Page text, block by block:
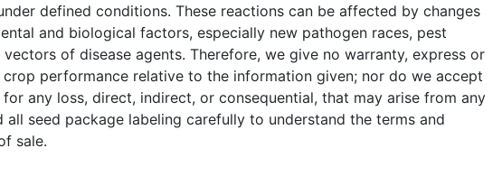
defined conditions. These reactions can be affected by changes
and biological factors, especially new pathogen races, pest
of disease agents. Therefore, we give no warranty, express or
performance relative to the information given; nor do we accept
any loss, direct, indirect, or consequential, that may arise from any
all seed package labeling carefully to understand the terms and
sale.